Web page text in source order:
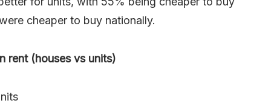
cheaper to buy nationally.
rent (houses vs units)